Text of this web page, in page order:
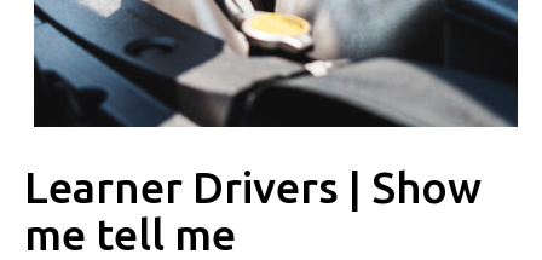
Learner Drivers | Show
me tell me